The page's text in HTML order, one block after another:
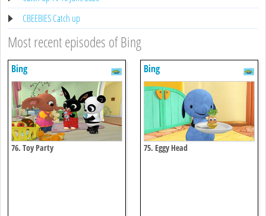
CBEEBIES Catch up
Most recent episodes of Bing
Bing
76. Toy Party
Bing
75. Eggy Head